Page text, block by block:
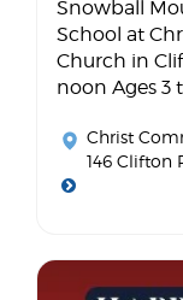
Snowball
School at
Church in
noon Ages 3
Christ
146 Clifton